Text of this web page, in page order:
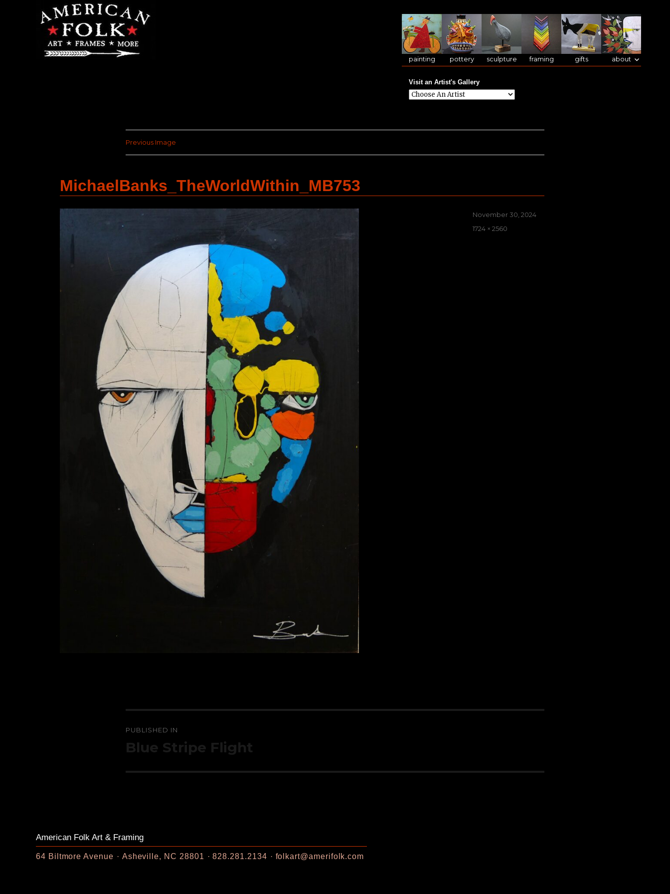
painting pottery sculpture framing gifts about
Visit an Artist's Gallery
Previous Image
MichaelBanks_TheWorldWithin_MB753
Posted
on
November 30, 2024
Full
1724 × 2560
navigation
PUBLISHED IN
Blue Stripe Flight
American Folk Art & Framing
64 Biltmore Avenue Asheville, NC 28801 828.281.2134 folkart@amerifolk.com